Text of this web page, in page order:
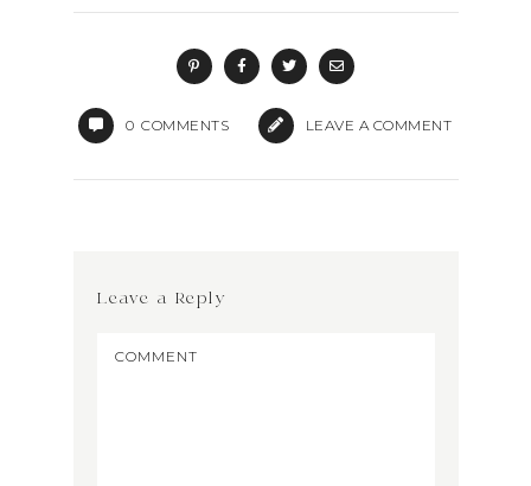
0 COMMENTS LEAVE A COMMENT
Leave a Reply